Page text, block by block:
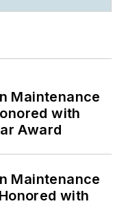
Maintenance
with
Award
Maintenance
with